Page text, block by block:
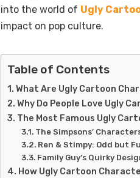
into the world of Ugly
impact on pop culture.
Table of Contents
What Are Ugly Cartoon
Why Do People Love Ugly
The Most Famous Ugly
The Simpsons’
Ren & Stimpy: Odd but
Family Guy’s Quirky
How Ugly Cartoon